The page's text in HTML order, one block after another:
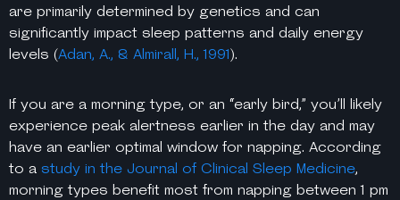
are primarily determined by genetics and can
significantly impact sleep patterns and daily energy
levels (Adan, A., & Almirall, H., 1991).
If you are a morning type, or an “early bird,” you’ll likely
experience peak alertness earlier in the day and may
have an earlier optimal window for napping. According
to a study in the Journal of Clinical Sleep Medicine,
morning types benefit most from napping between 1 pm